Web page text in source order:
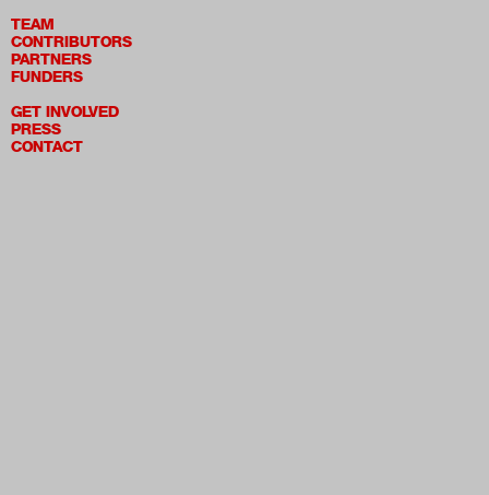
TEAM
CONTRIBUTORS
PARTNERS
FUNDERS
GET INVOLVED
PRESS
CONTACT